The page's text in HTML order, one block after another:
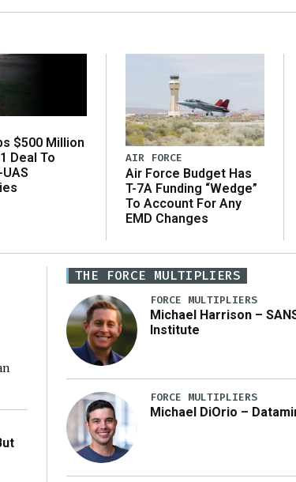
$500 Million
Deal To
AIR FORCE
Air Force Budget Has
T-7A Funding “Wedge”
To Account For Any
EMD Changes
THE FORCE MULTIPLIERS
FORCE MULTIPLIERS
Michael Harrison –
Institute
FORCE MULTIPLIERS
Michael DiOrio –